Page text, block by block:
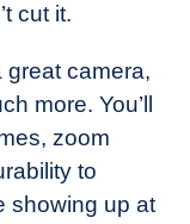
cut it.
great camera,
more. You’ll
zoom
to
showing up at